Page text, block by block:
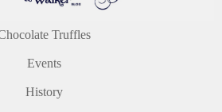
Truffles
Events
History